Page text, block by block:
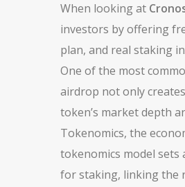
When looking at
investors by offering
plan, and real staking
One of the most
airdrop not only
token’s market depth
Tokenomics, the
tokenomics model sets
for staking, linking the